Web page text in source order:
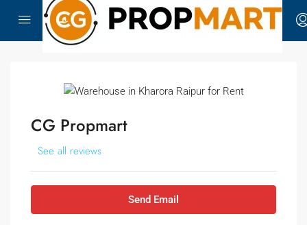
CG Propmart
See all reviews
Send Email